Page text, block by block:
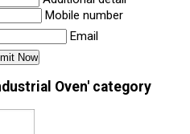
Mobile number
Email
Oven' category